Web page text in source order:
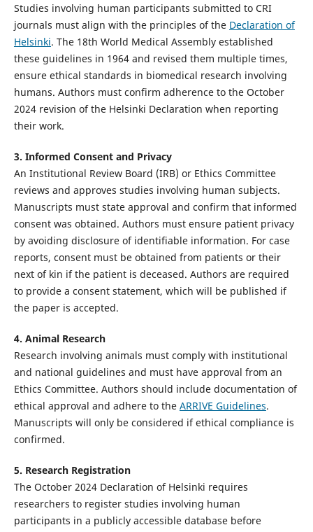
Studies involving human participants submitted to CRI
journals must align with the principles of the Declaration of
Helsinki. The 18th World Medical Assembly established
these guidelines in 1964 and revised them multiple times,
ensure ethical standards in biomedical research involving
humans. Authors must confirm adherence to the October
2024 revision of the Helsinki Declaration when reporting
their work.
3. Informed Consent and Privacy
An Institutional Review Board (IRB) or Ethics Committee
reviews and approves studies involving human subjects.
Manuscripts must state approval and confirm that informed
consent was obtained. Authors must ensure patient privacy
by avoiding disclosure of identifiable information. For case
reports, consent must be obtained from patients or their
next of kin if the patient is deceased. Authors are required
to provide a consent statement, which will be published if
the paper is accepted.
4. Animal Research
Research involving animals must comply with institutional
and national guidelines and must have approval from an
Ethics Committee. Authors should include documentation of
ethical approval and adhere to the ARRIVE Guidelines.
Manuscripts will only be considered if ethical compliance is
confirmed.
5. Research Registration
The October 2024 Declaration of Helsinki requires
researchers to register studies involving human
participants in a publicly accessible database before